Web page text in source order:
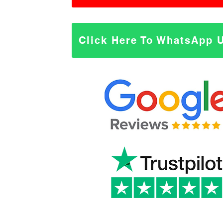
Click Here To WhatsApp